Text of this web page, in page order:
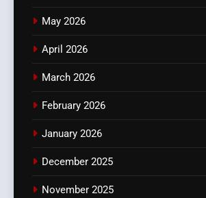
May 2026
April 2026
March 2026
February 2026
January 2026
December 2025
November 2025